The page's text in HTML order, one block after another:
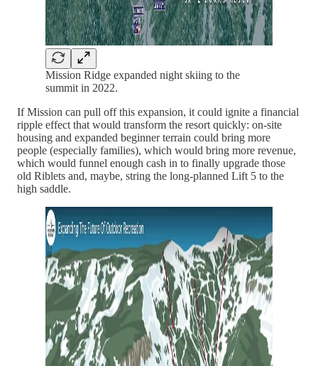
Mission Ridge expanded night skiing to the
summit in 2022.
If Mission can pull off this expansion, it could ignite a financial
ripple effect that would transform the resort quickly: on-site
housing and expanded beginner terrain could bring more
people (especially families), which would bring more revenue,
which would funnel enough cash in to finally upgrade those
old Riblets and, maybe, string the long-planned Lift 5 to the
high saddle.